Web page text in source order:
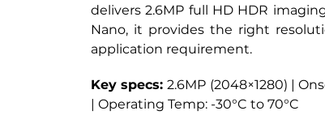
delivers 2.6MP full HD HDR
Nano, it provides the right
application requirement.
Key specs: 2.6MP (2048×1280) |
| Operating Temp: -30°C to 70°C